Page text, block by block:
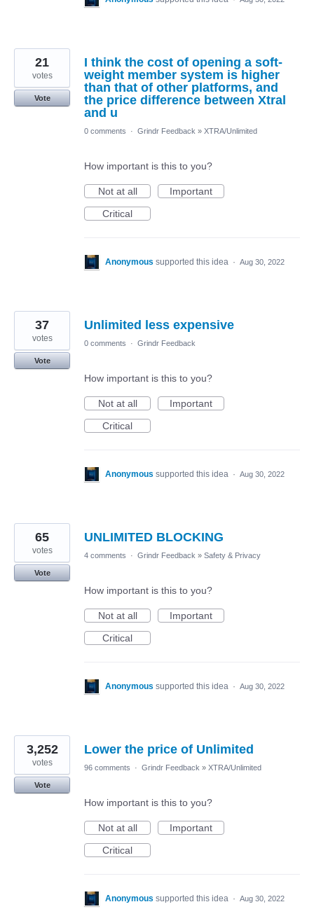
I think the cost of opening a soft-
weight member system is higher
than that of other platforms, and
the price difference between Xtral
and u
21
votes
Vote
0 comments · Grindr Feedback » XTRA/Unlimited
How important is this to you?
Not at all
Important
Critical
Anonymous supported this idea · Aug 30, 2022
Unlimited less expensive
37
votes
Vote
0 comments · Grindr Feedback
How important is this to you?
Not at all
Important
Critical
Anonymous supported this idea · Aug 30, 2022
UNLIMITED BLOCKING
65
votes
Vote
4 comments · Grindr Feedback » Safety & Privacy
How important is this to you?
Not at all
Important
Critical
Anonymous supported this idea · Aug 30, 2022
Lower the price of Unlimited
3,252
votes
Vote
96 comments · Grindr Feedback » XTRA/Unlimited
How important is this to you?
Not at all
Important
Critical
Anonymous supported this idea · Aug 30, 2022